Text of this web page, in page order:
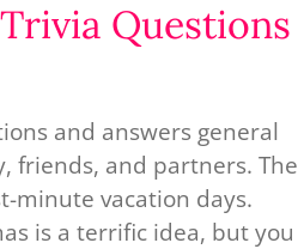
Questions
and answers general
friends, and partners. The
minute vacation days.
is a terrific idea, but you